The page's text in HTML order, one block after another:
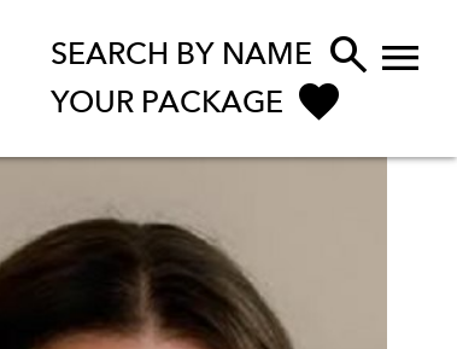
SEARCH BY NAME 
YOUR PACKAGE
